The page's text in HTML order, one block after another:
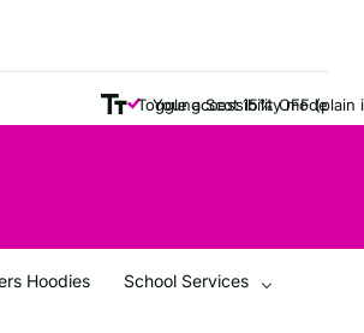
Young Scot 15% OFF (plain
Toggle accessibility mode
Hoodies School Services